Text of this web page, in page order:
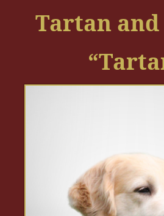
Tartan and